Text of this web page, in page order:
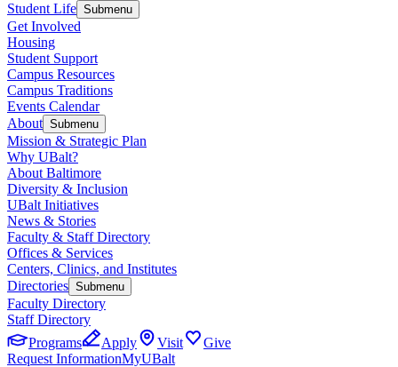
Student Life Submenu
Get Involved
Housing
Student Support
Campus Resources
Campus Traditions
Events Calendar
About Submenu
Mission & Strategic Plan
Why UBalt?
About Baltimore
Diversity & Inclusion
UBalt Initiatives
News & Stories
Faculty & Staff Directory
Offices & Services
Centers, Clinics, and Institutes
Directories Submenu
Faculty Directory
Staff Directory
Programs
Apply Visit
Give
Request InformationMyUBalt